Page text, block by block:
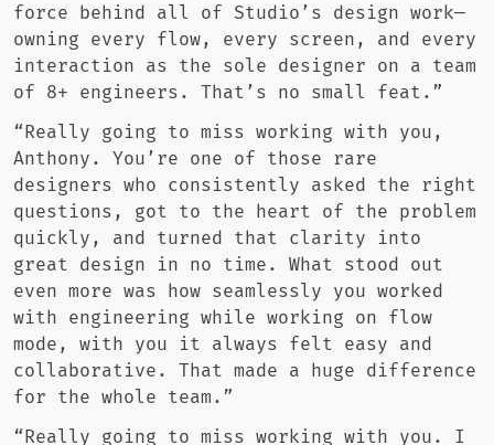
force behind all of Studio’s design work—
owning every flow, every screen, and every
interaction as the sole designer on a team
of 8+ engineers. That’s no small feat.”
“Really going to miss working with you,
Anthony. You’re one of those rare
designers who consistently asked the right
questions, got to the heart of the problem
quickly, and turned that clarity into
great design in no time. What stood out
even more was how seamlessly you worked
with engineering while working on flow
mode, with you it always felt easy and
collaborative. That made a huge difference
for the whole team.”
“Really going to miss working with you. I